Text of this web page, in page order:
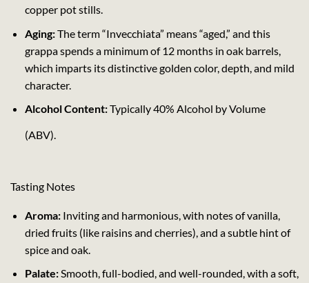
copper pot stills.
Aging:The term “Invecchiata” means “aged,” and this
grappa spends a minimum of 12 months in oak barrels,
which imparts its distinctive golden color, depth, and mild
character.
Alcohol Content:Typically 40% Alcohol by Volume
(ABV).
Tasting Notes
Aroma:Inviting and harmonious, with notes of vanilla,
dried fruits (like raisins and cherries), and a subtle hint of
spice and oak.
Palate:Smooth, full-bodied, and well-rounded, with a soft,